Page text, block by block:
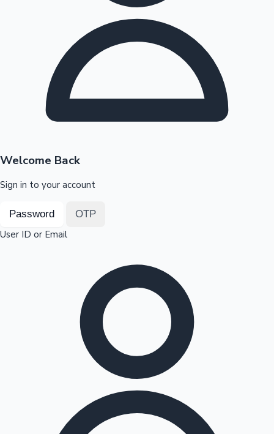
Highest Opening Weekend Collections
Top 10 Indian Movies
OTT News
Welcome Back
Sign in to your account
Password OTP
User ID or Email